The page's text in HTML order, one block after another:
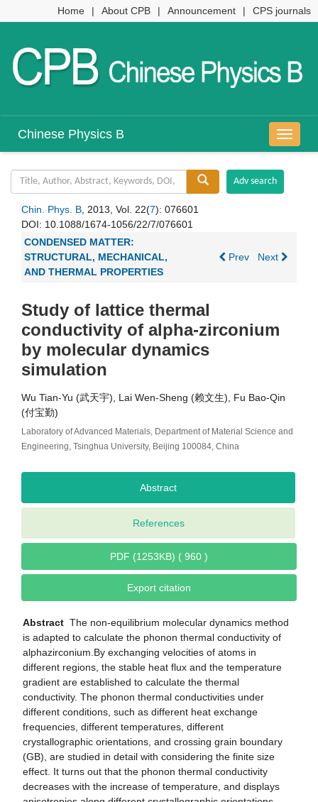
Home | About CPB | Announcement | CPS journals
导
航
Chinese Physics B
Chin. Phys. B, 2013, Vol. 22(7): 076601
DOI: 10.1088/1674-1056/22/7/076601
CONDENSED MATTER:
STRUCTURAL, MECHANICAL,
AND THERMAL PROPERTIES
Prev Next
Study of lattice thermal
conductivity of alpha-zirconium
by molecular dynamics
simulation
Wu Tian-Yu (武天宇), Lai Wen-Sheng (赖文生), Fu Bao-Qin
(付宝勤)
Laboratory of Advanced Materials, Department of Material Science and
Engineering, Tsinghua University, Beijing 100084, China
Abstract
References
PDF (1253KB) ( 960 )
Export citation
Abstract The non-equilibrium molecular dynamics method
is adapted to calculate the phonon thermal conductivity of
alphazirconium.By exchanging velocities of atoms in
different regions, the stable heat flux and the temperature
gradient are established to calculate the thermal
conductivity. The phonon thermal conductivities under
different conditions, such as different heat exchange
frequencies, different temperatures, different
crystallographic orientations, and crossing grain boundary
(GB), are studied in detail with considering the finite size
effect. It turns out that the phonon thermal conductivity
decreases with the increase of temperature, and displays